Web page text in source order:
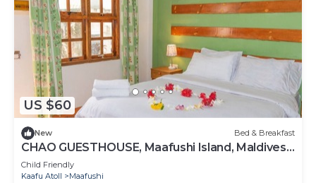
US $60
New Bed & Breakfast
CHAO GUESTHOUSE, Maafushi Island, Maldives -
Choa Room 05
Child Friendly
Kaafu Atoll
Maafushi